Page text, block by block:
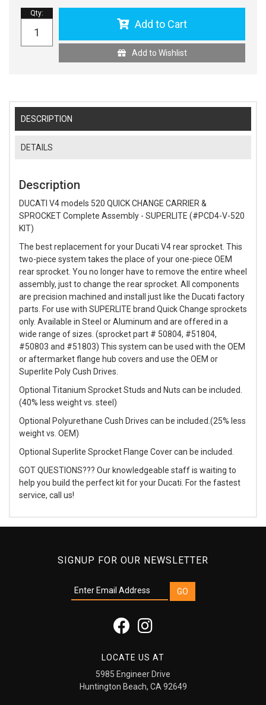
Qty:
Add to Cart
Add to Wishlist
DESCRIPTION
DETAILS
Description
DUCATI V4 models 520 QUICK CHANGE CARRIER &
SPROCKET Complete Assembly - SUPERLITE (#PCD4-V-520
KIT)
The best replacement for your Ducati V4 rear sprocket. This
two-piece system takes the place of your one-piece OEM
rear sprocket. You no longer have to remove the entire wheel
assembly, just to change the rear sprocket. All components
are precision machined and install just like the Ducati factory
parts. For use with SUPERLITE brand Quick Change sprockets
only. Available in Steel or Aluminum and are offered in a
wide range of sizes. (sprocket part # 50804, #51804,
#50803 and #51803) This system can be used with the OEM
or aftermarket flange hub covers and use the OEM or
Superlite Poly Cush Drives.
Optional Titanium Sprocket Studs and Nuts can be included.
(40% less weight vs. steel)
Optional Polyurethane Cush Drives can be included.(25% less
weight vs. OEM)
Optional Superlite Sprocket Flange Cover can be included.
GOT QUESTIONS??? Our knowledgeable staff is waiting to
help you build the perfect kit for your Ducati. For the fastest
service, call us!
SIGNUP FOR OUR NEWSLETTER
LOCATE US AT
5985 Engineer Drive
Huntington Beach, CA 92649